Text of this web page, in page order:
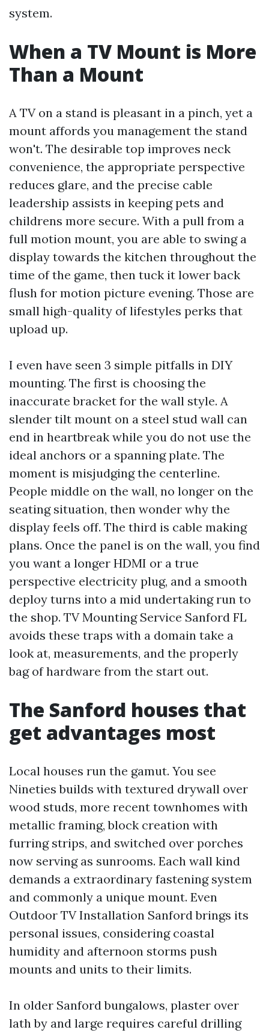
system.
When a TV Mount is More
Than a Mount
A TV on a stand is pleasant in a pinch, yet a
mount affords you management the stand
won't. The desirable top improves neck
convenience, the appropriate perspective
reduces glare, and the precise cable
leadership assists in keeping pets and
childrens more secure. With a pull from a
full motion mount, you are able to swing a
display towards the kitchen throughout the
time of the game, then tuck it lower back
flush for motion picture evening. Those are
small high-quality of lifestyles perks that
upload up.
I even have seen 3 simple pitfalls in DIY
mounting. The first is choosing the
inaccurate bracket for the wall style. A
slender tilt mount on a steel stud wall can
end in heartbreak while you do not use the
ideal anchors or a spanning plate. The
moment is misjudging the centerline.
People middle on the wall, no longer on the
seating situation, then wonder why the
display feels off. The third is cable making
plans. Once the panel is on the wall, you find
you want a longer HDMI or a true
perspective electricity plug, and a smooth
deploy turns into a mid undertaking run to
the shop. TV Mounting Service Sanford FL
avoids these traps with a domain take a
look at, measurements, and the properly
bag of hardware from the start out.
The Sanford houses that
get advantages most
Local houses run the gamut. You see
Nineties builds with textured drywall over
wood studs, more recent townhomes with
metallic framing, block creation with
furring strips, and switched over porches
now serving as sunrooms. Each wall kind
demands a extraordinary fastening system
and commonly a unique mount. Even
Outdoor TV Installation Sanford brings its
personal issues, considering coastal
humidity and afternoon storms push
mounts and units to their limits.
In older Sanford bungalows, plaster over
lath by and large requires careful drilling